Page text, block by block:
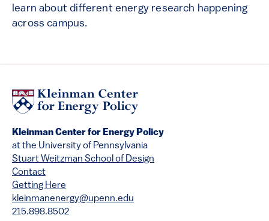
learn about different energy research happening
across campus.
Kleinman Center for Energy Policy
at the University of Pennsylvania
Stuart Weitzman School of Design
Contact
Getting Here
kleinmanenergy@upenn.edu
215.898.8502